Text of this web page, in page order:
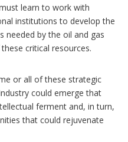
learn to work with
institutions to develop the
needed by the oil and gas
critical resources.
or all of these strategic
could emerge that
ferment and, in turn,
that could rejuvenate